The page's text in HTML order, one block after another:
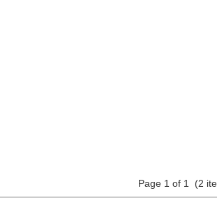
Page 1 of 1 (2